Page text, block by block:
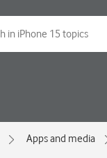
Apps and media